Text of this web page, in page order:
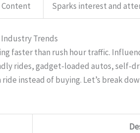
Sparks interest and
Industry Trends
faster than rush hour traffic.
rides, gadget-loaded autos, self-
instead of buying. Let’s break